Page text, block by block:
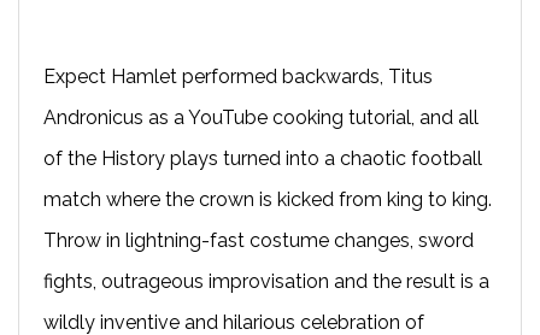
Expect Hamlet performed backwards, Titus
Andronicus as a YouTube cooking tutorial, and all
of the History plays turned into a chaotic football
match where the crown is kicked from king to king.
Throw in lightning-fast costume changes, sword
fights, outrageous improvisation and the result is a
wildly inventive and hilarious celebration of